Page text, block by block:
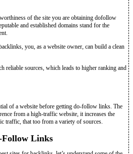
of the site you are obtaining dofollow
and established domains stand for the
you, as a website owner, can build a clean
reliable sources, which leads to higher ranking and
of a website before getting do-follow links. The
from a high-traffic website, it increases the
traffic, that too from a variety of sources.
Follow Links